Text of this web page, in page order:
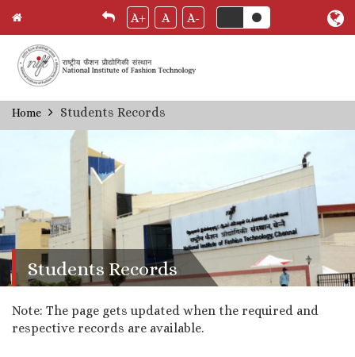
Skip
to
A+ A A-
Breadcrumb
Home Students Records
Students Records
Note: The page gets updated when the required and
respective records are available.